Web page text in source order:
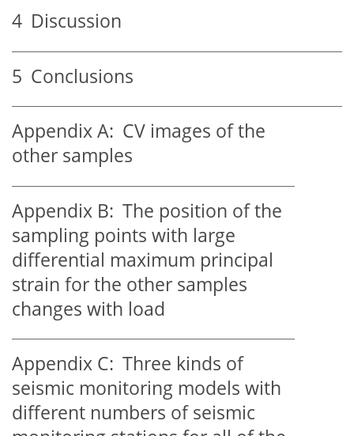
4 Discussion
5 Conclusions
Appendix A: CV images of the
other samples
Appendix B: The position of the
sampling points with large
differential maximum principal
strain for the other samples
changes with load
Appendix C: Three kinds of
seismic monitoring models with
different numbers of seismic